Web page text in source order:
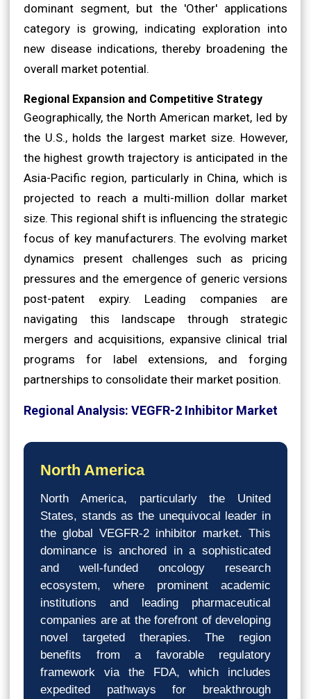
dominant segment, but the 'Other' applications
category is growing, indicating exploration into
new disease indications, thereby broadening the
overall market potential.
Regional Expansion and Competitive Strategy
Geographically, the North American market, led by
the U.S., holds the largest market size. However,
the highest growth trajectory is anticipated in the
Asia-Pacific region, particularly in China, which is
projected to reach a multi-million dollar market
size. This regional shift is influencing the strategic
focus of key manufacturers. The evolving market
dynamics present challenges such as pricing
pressures and the emergence of generic versions
post-patent expiry. Leading companies are
navigating this landscape through strategic
mergers and acquisitions, expansive clinical trial
programs for label extensions, and forging
partnerships to consolidate their market position.
Regional Analysis: VEGFR-2 Inhibitor Market
North America
North America, particularly the United
States, stands as the unequivocal leader in
the global VEGFR-2 inhibitor market. This
dominance is anchored in a sophisticated
and well-funded oncology research
ecosystem, where prominent academic
institutions and leading pharmaceutical
companies are at the forefront of developing
novel targeted therapies. The region
benefits from a favorable regulatory
framework via the FDA, which includes
expedited pathways for breakthrough